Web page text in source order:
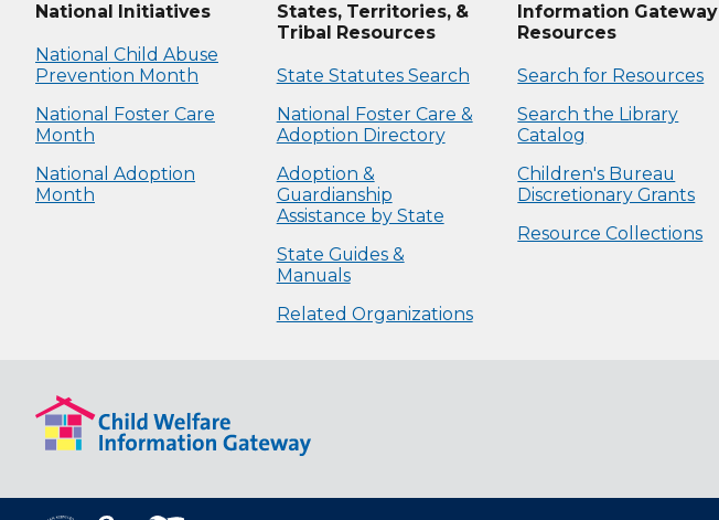
National Initiatives
National Child Abuse
Prevention Month
National Foster Care
Month
National Adoption
Month
States, Territories, &
Tribal Resources
State Statutes Search
National Foster Care &
Adoption Directory
Adoption &
Guardianship
Assistance by State
State Guides &
Manuals
Related Organizations
Information Gateway
Resources
Search for Resources
Search the Library
Catalog
Children's Bureau
Discretionary Grants
Resource Collections